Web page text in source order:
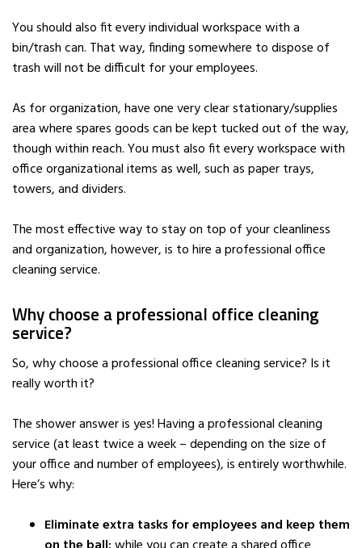
You should also fit every individual workspace with a
bin/trash can. That way, finding somewhere to dispose of
trash will not be difficult for your employees.
As for organization, have one very clear stationary/supplies
area where spares goods can be kept tucked out of the way,
though within reach. You must also fit every workspace with
office organizational items as well, such as paper trays,
towers, and dividers.
The most effective way to stay on top of your cleanliness
and organization, however, is to hire a professional office
cleaning service.
Why choose a professional office cleaning
service?
So, why choose a professional office cleaning service? Is it
really worth it?
The shower answer is yes! Having a professional cleaning
service (at least twice a week – depending on the size of
your office and number of employees), is entirely worthwhile.
Here’s why:
Eliminate extra tasks for employees and keep them